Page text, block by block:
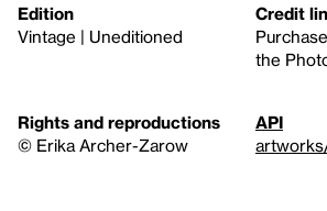
Edition
Vintage | Uneditioned
Credit
the
Rights and reproductions
© Erika Archer-Zarow
API